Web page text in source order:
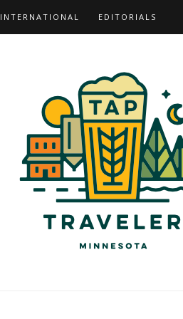
INTERNATIONAL EDITORIALS